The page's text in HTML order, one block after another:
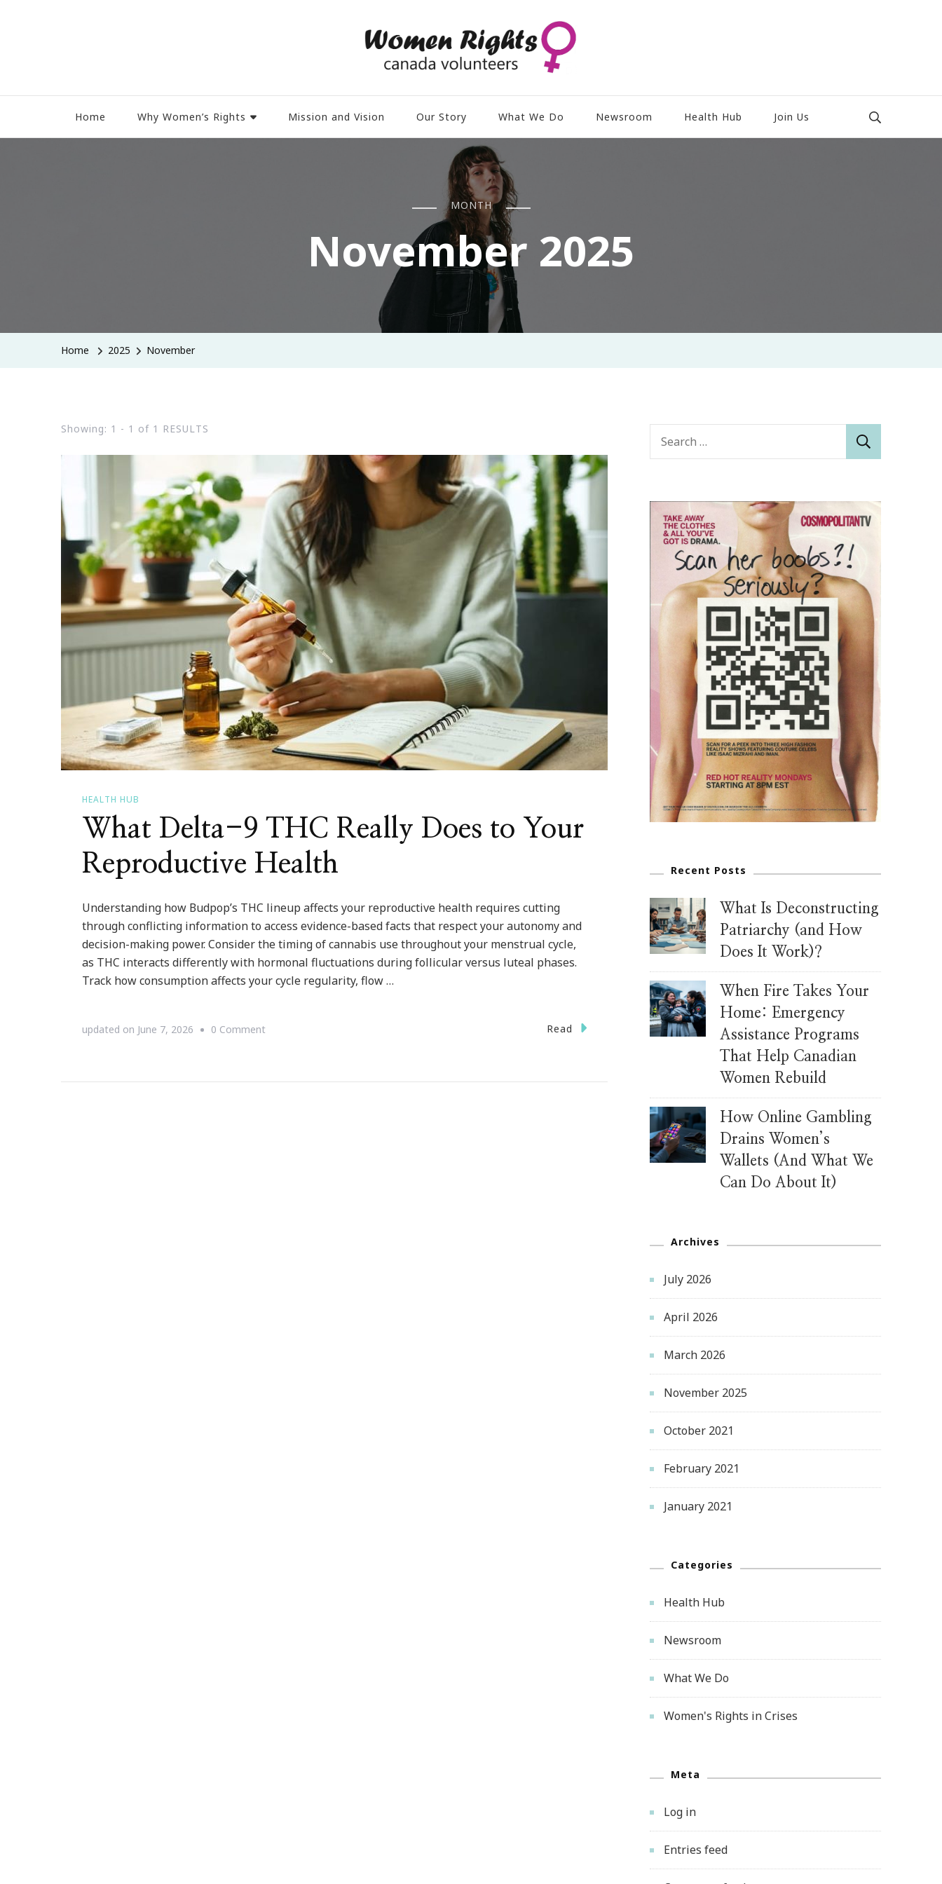
Home Why Women’s Rights Mission and Vision Our Story What We Do Newsroom Health Hub Join Us
MONTH
November 2025
Home 2025 November
Showing: 1 - 1 of 1 RESULTS
HEALTH HUB
What Delta-9 THC Really Does to Your
Reproductive Health
Understanding how Budpop’s THC lineup affects your reproductive health requires cutting
through conflicting information to access evidence-based facts that respect your autonomy and
decision-making power. Consider the timing of cannabis use throughout your menstrual cycle,
as THC interacts differently with hormonal fluctuations during follicular versus luteal phases.
Track how consumption affects your cycle regularity, flow …
updated on June 7, 2026 0 Commenton
Read
Search
Recent Posts
What Is Deconstructing
Patriarchy (and How
Does It Work)?
When Fire Takes Your
Home: Emergency
Assistance Programs
That Help Canadian
Women Rebuild
How Online Gambling
Drains Women’s
Wallets (And What We
Can Do About It)
Archives
July 2026
April 2026
March 2026
November 2025
October 2021
February 2021
January 2021
Categories
Health Hub
Newsroom
What We Do
Women's Rights in Crises
Meta
Log in
Entries feed